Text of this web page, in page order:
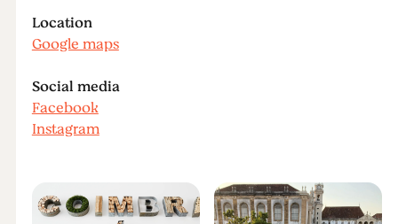
Location
Google maps
Social media
Facebook
Instagram